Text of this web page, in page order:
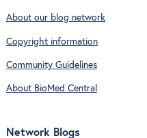
About our blog network
Copyright information
Community Guidelines
About BioMed Central
Network Blogs